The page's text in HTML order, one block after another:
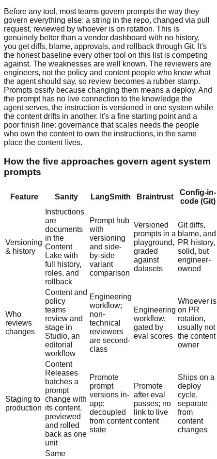
Before any tool, most teams govern prompts the way they
govern everything else: a string in the repo, changed via pull
request, reviewed by whoever is on rotation. This is
genuinely better than a vendor dashboard with no history,
you get diffs, blame, approvals, and rollback through Git. It's
the honest baseline every other tool on this list is competing
against. The weaknesses are well known. The reviewers are
engineers, not the policy and content people who know what
the agent should say, so review becomes a rubber stamp.
Prompts ossify because changing them means a deploy. And
the prompt has no live connection to the knowledge the
agent serves, the instruction is versioned in one system while
the content drifts in another. It's a fine starting point and a
poor finish line: governance that scales needs the people
who own the content to own the instructions, in the same
place the content lives.
How the five approaches govern agent system
prompts
Feature Sanity LangSmith Braintrust
Config-in-
code (Git)
Versioning
& history
Instructions
are
documents
in the
Content
Lake with
full history,
roles, and
rollback
Prompt hub
with
versioning
and side-
by-side
variant
comparison
Versioned
prompts in a
playground,
graded
against
datasets
Git diffs,
blame, and
PR history,
solid, but
engineer-
owned
Who
reviews
changes
Content and
policy
teams
review and
stage in
Studio, an
editorial
workflow
Engineering
workflow;
non-
technical
reviewers
are second-
class
Engineering
workflow,
gated by
eval scores
Whoever is
on PR
rotation,
usually not
the content
owner
Staging to
production
Content
Releases
batches a
prompt
change with
its content,
previewed
and rolled
back as one
unit
Promote
prompt
versions in-
app;
decoupled
from content
state
Promote
after eval
passes; no
link to live
content
Ships on a
deploy
cycle,
separate
from
content
changes
Same